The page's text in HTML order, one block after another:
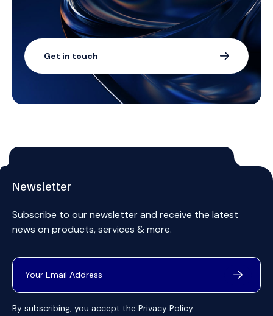
Get in touch
Newsletter
Subscribe to our newsletter and receive the latest
news on products, services & more.
By subscribing, you accept the Privacy Policy